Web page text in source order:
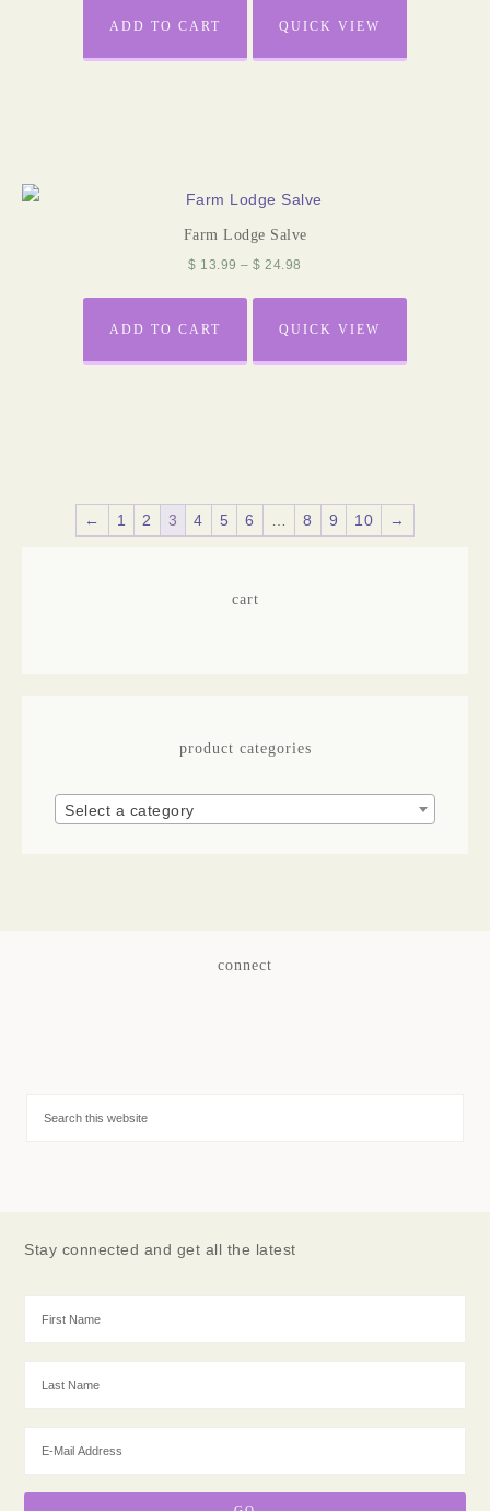
ADD TO CART QUICK VIEW
Farm Lodge Salve
$ 13.99 – $ 24.98
ADD TO CART QUICK VIEW
← 1 2 3 4 5 6 8 9 10 →
cart
product categories
Select a category
connect
Stay connected and get all the latest